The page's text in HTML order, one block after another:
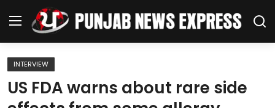
Home
INTERVIEW
US FDA warns about rare side